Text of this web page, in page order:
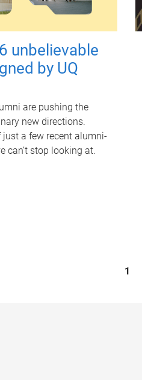
unbelievable
by UQ
are pushing the
new directions.
just a few recent alumni-
can’t stop looking at.
1